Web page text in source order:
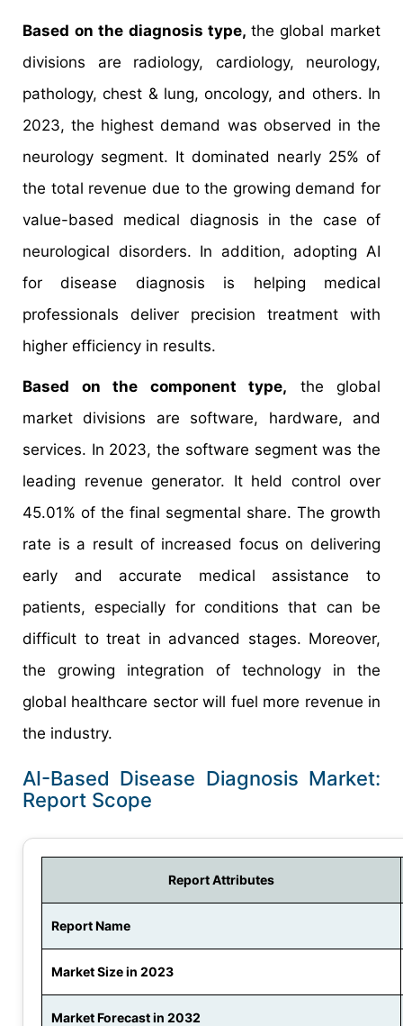
Based on the diagnosis type, the global market
divisions are radiology, cardiology, neurology,
pathology, chest & lung, oncology, and others. In
2023, the highest demand was observed in the
neurology segment. It dominated nearly 25% of
the total revenue due to the growing demand for
value-based medical diagnosis in the case of
neurological disorders. In addition, adopting AI
for disease diagnosis is helping medical
professionals deliver precision treatment with
higher efficiency in results.
Based on the component type, the global
market divisions are software, hardware, and
services. In 2023, the software segment was the
leading revenue generator. It held control over
45.01% of the final segmental share. The growth
rate is a result of increased focus on delivering
early and accurate medical assistance to
patients, especially for conditions that can be
difficult to treat in advanced stages. Moreover,
the growing integration of technology in the
global healthcare sector will fuel more revenue in
the industry.
AI-Based Disease Diagnosis Market:
Report Scope
Report Attributes
Report Name
Market Size in 2023
Market Forecast in 2032